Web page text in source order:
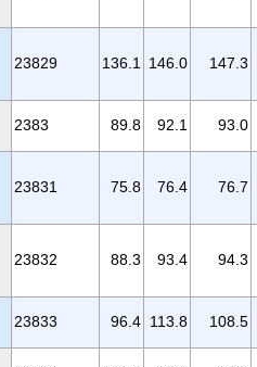
23829 136.1 146.0 147.3
2383 89.8 92.1 93.0
23831 75.8 76.4 76.7
23832 88.3 93.4 94.3
23833 96.4 113.8 108.5